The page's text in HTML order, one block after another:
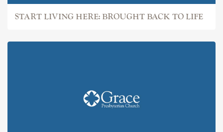
START LIVING HERE: BROUGHT BACK TO LIFE